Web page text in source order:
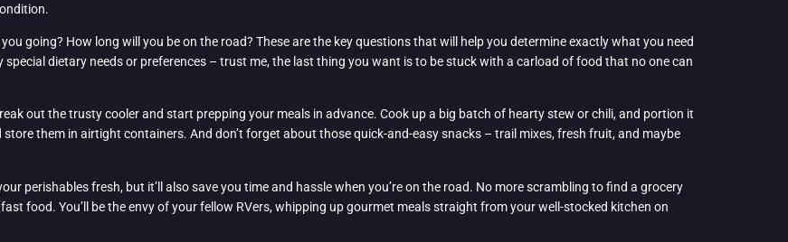
going? How long will you be on the road? These are the key questions that will help you determine exactly what you need
dietary needs or preferences – trust me, the last thing you want is to be stuck with a carload of food that no one can
out the trusty cooler and start prepping your meals in advance. Cook up a big batch of hearty stew or chili, and portion it
them in airtight containers. And don’t forget about those quick-and-easy snacks – trail mixes, fresh fruit, and maybe
perishables fresh, but it’ll also save you time and hassle when you’re on the road. No more scrambling to find a grocery
food. You’ll be the envy of your fellow RVers, whipping up gourmet meals straight from your well-stocked kitchen on